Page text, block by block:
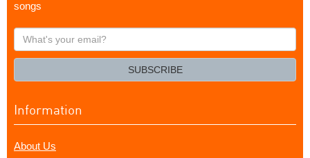
songs
What's
your
SUBSCRIBE
Information
About Us